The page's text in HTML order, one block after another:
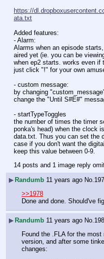
https://
ata.txt
Added features:
- Alarm:
Alarms when an episode
aired yet (ie. you can be
when ep2 starts. works even if
just click "!" for your own
- custom message:
by changing
change the "Until S#E#"
- startTypeToggles
the number of times the timer
ponka's head) when the clock
data.txt. Thus you can set the
case if you don't want the
keep this value between 0-9.
14 posts and 1 image reply
▶Randumb 11 years ago No.
>>1978
Done and done. Should've
▶Randumb 11 years ago No.
Found the .FLA for the
version, and after some
changes: